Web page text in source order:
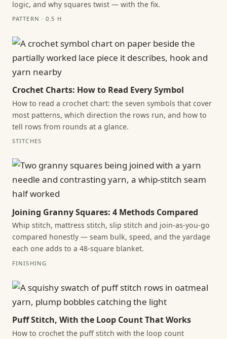
logic, and why squares twist — with the fix.
PATTERN · 0.5 H
Crochet Charts: How to Read Every Symbol
How to read a crochet chart: the seven symbols that cover
most patterns, which direction the rows run, and how to
tell rows from rounds at a glance.
STITCHES
Joining Granny Squares: 4 Methods Compared
Whip stitch, mattress stitch, slip stitch and join-as-you-go
compared honestly — seam bulk, speed, and the yardage
each one adds to a 48-square blanket.
FINISHING
Puff Stitch, With the Loop Count That Works
How to crochet the puff stitch with the loop count